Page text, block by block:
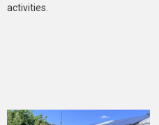
activities.